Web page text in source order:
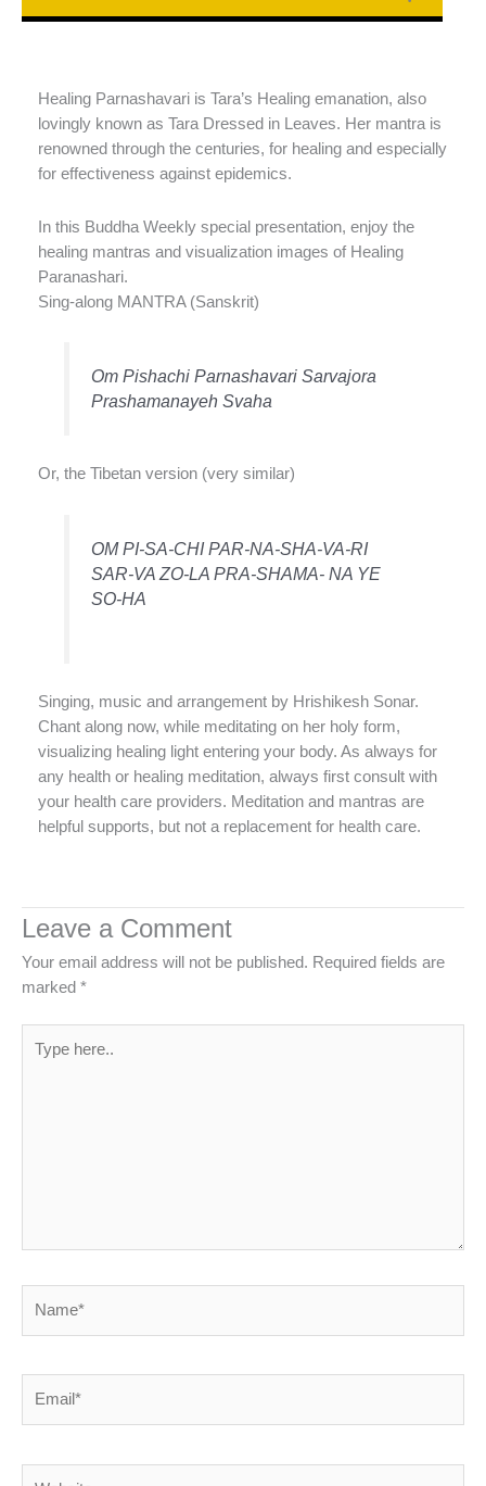
Healing Parnashavari is Tara’s Healing emanation, also
lovingly known as Tara Dressed in Leaves. Her mantra is
renowned through the centuries, for healing and especially
for effectiveness against epidemics.
In this Buddha Weekly special presentation, enjoy the
healing mantras and visualization images of Healing
Paranashari.
Sing-along MANTRA (Sanskrit)
Om Pishachi Parnashavari Sarvajora
Prashamanayeh Svaha
Or, the Tibetan version (very similar)
OM PI-SA-CHI PAR-NA-SHA-VA-RI
SAR-VA ZO-LA PRA-SHAMA- NA YE
SO-HA
Singing, music and arrangement by Hrishikesh Sonar.
Chant along now, while meditating on her holy form,
visualizing healing light entering your body. As always for
any health or healing meditation, always first consult with
your health care providers. Meditation and mantras are
helpful supports, but not a replacement for health care.
Leave a Comment
Your email address will not be published. Required fields are
marked *
here..